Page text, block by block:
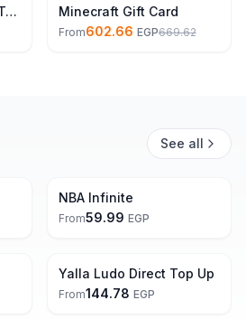
Farlight 84 Diamonds Top Up 10% Off
Minecraft Gift Card
From602.66 EGP669.62
See all
NBA Infinite
From59.99 EGP
Yalla Ludo Direct Top Up
From144.78 EGP